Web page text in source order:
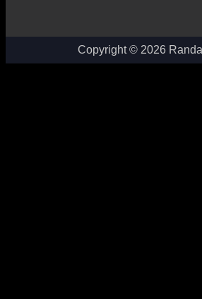
Copyright © 2026